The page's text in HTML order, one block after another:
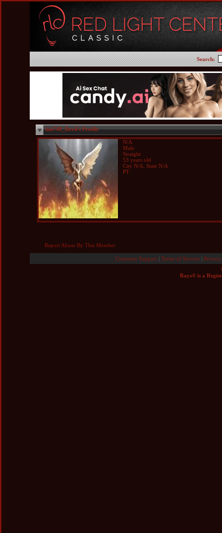
Search:
luis748_Devil's Profile
N/A
Male
Straight
53 years old
City N/A, State N/A
PT
Report Abuse By This Member
Customer Support | Terms of Service |
Rays® is a